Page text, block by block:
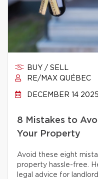
BUY / SELL
RE/MAX QUÉBEC
DECEMBER 14 2025
8 Mistakes to
Your Property
Avoid these eight
property hassle-free.
legal advice for